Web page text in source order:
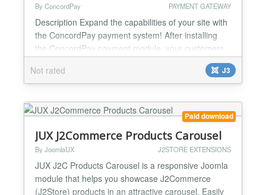
By ConcordPay PAYMENT GATEWAY
Description Expand the capabilities of your site with
the ConcordPay payment system! After installing
the ConcordPay payment module, your customers
will be able to pay using: - Visa and Mastercard; -
electronic wallets Apple Pay and Google Pay. Your
customer only needs a few steps to pay for a
product or service: Select the desired product on
the site. Press the "Buy" or "Pay" button to go to...
Not rated J3
Paid download
JUX J2Commerce Products Carousel
By JoomlaUX J2STORE EXTENSIONS
JUX J2C Products Carousel is a responsive Joomla
module that helps you showcase J2Commerce
(J2Store) products in an attractive carousel. Easily